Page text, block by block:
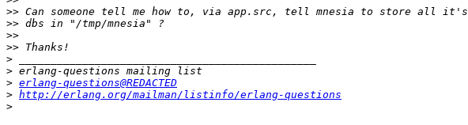
>>
>>
>>
>>
>
>
> erlang-questions@REDACTED
> http://erlang.org/mailman/listinfo/erlang-questions
>